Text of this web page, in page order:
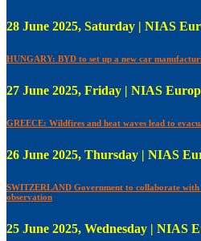
28 June 2025, Saturday | NIAS
HUNGARY: BYD to set up a new car
27 June 2025, Friday | NIAS
GREECE: Wildfires and heat waves lead to
26 June 2025, Thursday | NIAS
SWITZERLAND Government to collaborate
observation
25 June 2025, Wednesday | NIAS